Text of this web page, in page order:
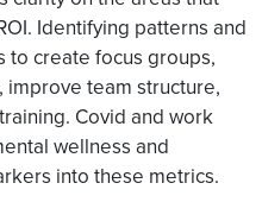
Identifying patterns and
to create focus groups,
improve team structure,
Covid and work
wellness and
into these metrics.